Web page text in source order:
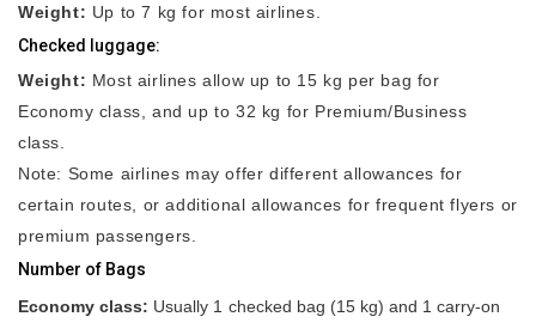
Weight: Up to 7 kg for most airlines.
Checked luggage:
Weight: Most airlines allow up to 15 kg per bag for
Economy class, and up to 32 kg for Premium/Business
class.
Note: Some airlines may offer different allowances for
certain routes, or additional allowances for frequent flyers or
premium passengers.
Number of Bags
Economy class: Usually 1 checked bag (15 kg) and 1 carry-on